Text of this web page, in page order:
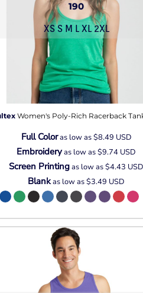
190
XS S M L XL 2XL
Women's Poly-Rich Racerback
Full Coloras low as$8.49 USD
Embroideryas low as$9.74 USD
Screen Printingas low as$4.43 USD
Blankas low as$3.49 USD